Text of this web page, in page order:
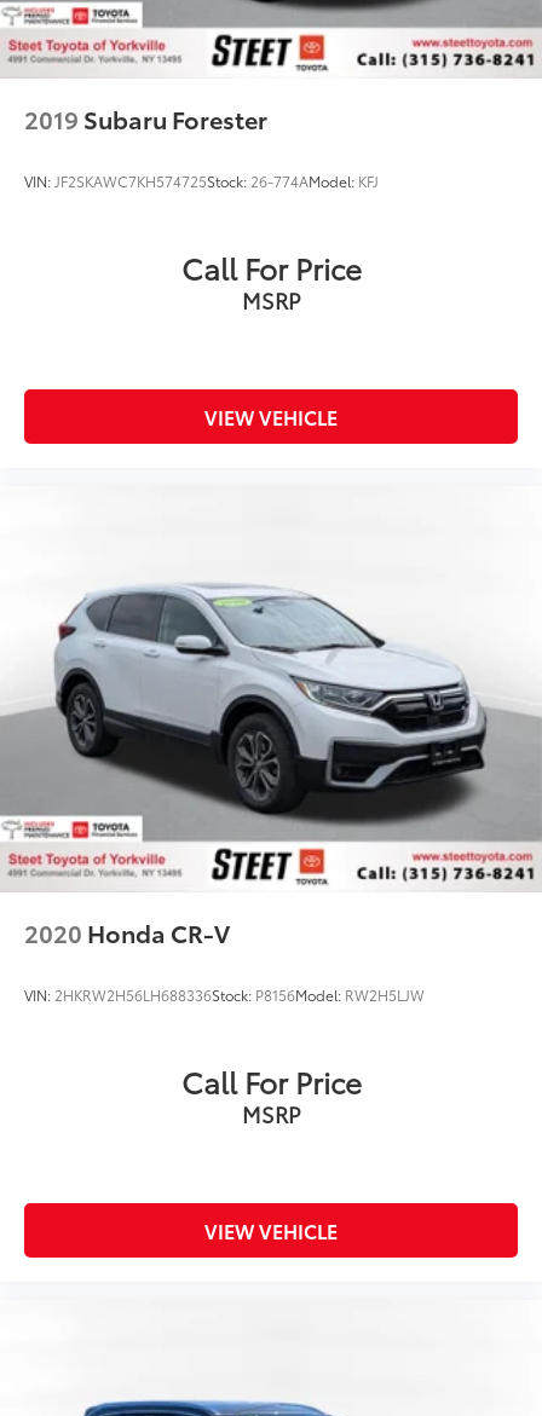
2019 Subaru Forester
VIN: JF2SKAWC7KH574725Stock: 26-774AModel: KFJ
Call For Price
MSRP
VIEW VEHICLE
2020 Honda CR-V
VIN: 2HKRW2H56LH688336Stock: P8156Model: RW2H5LJW
Call For Price
MSRP
VIEW VEHICLE